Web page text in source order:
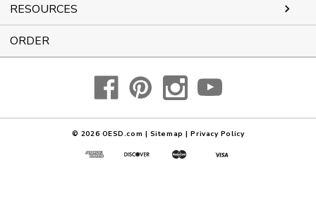
RESOURCES
ORDER
© 2026 OESD.com | Sitemap | Privacy Policy